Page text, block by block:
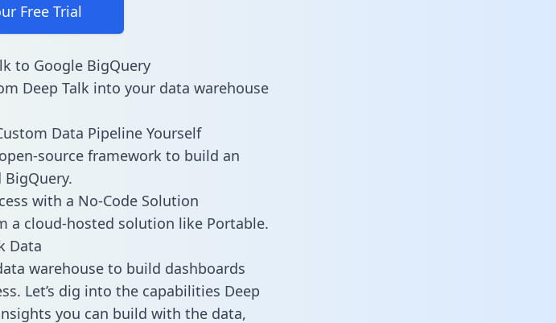
Free Trial
to Google BigQuery
Deep Talk into your data warehouse
Data Pipeline Yourself
source framework to build an
with a No-Code Solution
a cloud-hosted solution like Portable.
Data
warehouse to build dashboards
Let’s dig into the capabilities Deep
you can build with the data,